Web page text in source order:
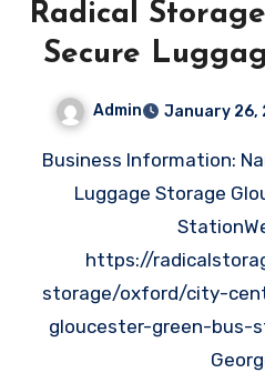
Radical
Secure
Gloucester
Admin January 26,
Business Information: Name: Radical Storage –
Luggage Storage
https://
storage/oxford/city-
gloucester-green-bus-